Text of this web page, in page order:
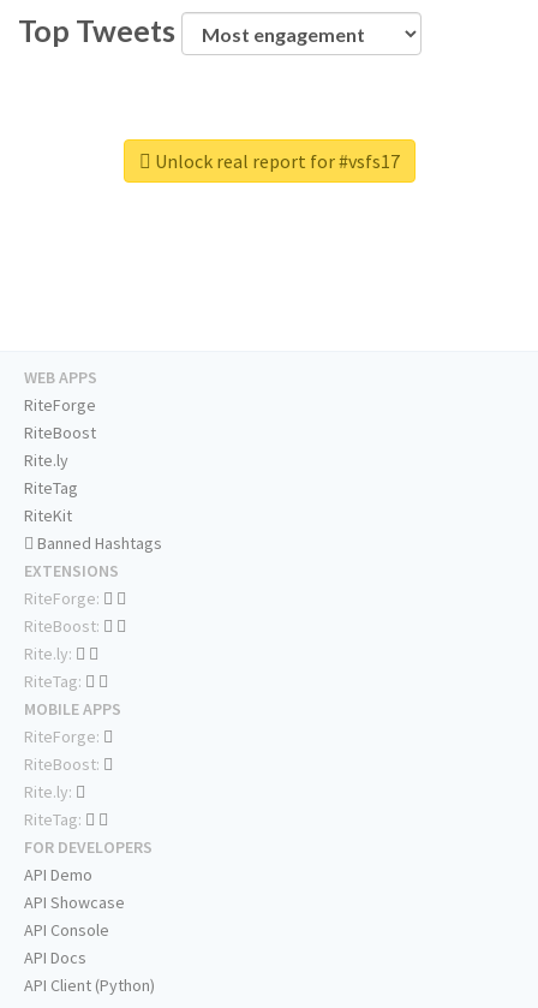
Top Tweets
Unlock real report for #vsfs17
WEB APPS
RiteForge
RiteBoost
Rite.ly
RiteTag
RiteKit
Banned Hashtags
EXTENSIONS
RiteForge:
RiteBoost:
Rite.ly:
RiteTag:
MOBILE APPS
RiteForge:
RiteBoost:
Rite.ly:
RiteTag:
FOR DEVELOPERS
API Demo
API Showcase
API Console
API Docs
API Client (Python)